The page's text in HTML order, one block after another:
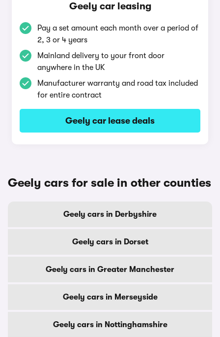
Geely car leasing
Pay a set amount each month over a period of
2, 3 or 4 years
Mainland delivery to your front door
anywhere in the UK
Manufacturer warranty and road tax included
for entire contract
Geely car lease deals
Geely cars for sale in other counties
Geely cars in Derbyshire
Geely cars in Dorset
Geely cars in Greater Manchester
Geely cars in Merseyside
Geely cars in Nottinghamshire